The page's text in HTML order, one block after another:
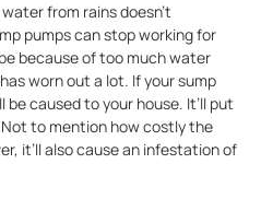
from rains doesn’t
pumps can stop working for
because of too much water
worn out a lot. If your sump
caused to your house. It’ll put
to mention how costly the
it’ll also cause an infestation of